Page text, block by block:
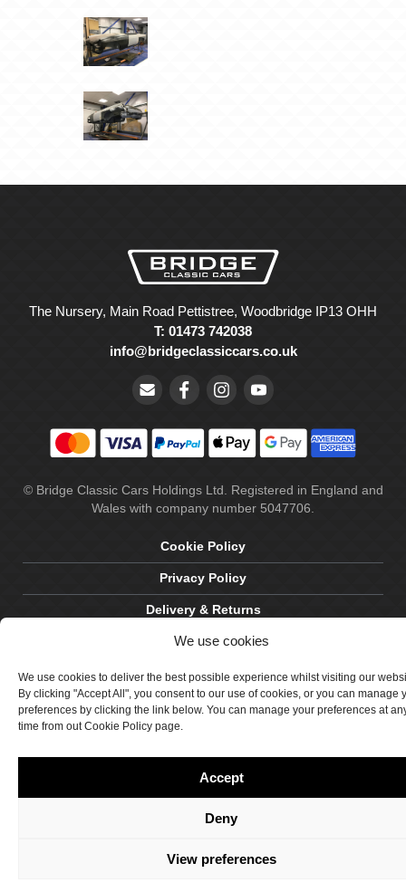
We use cookies
We use cookies to deliver the best possible experience whilst visiting our
By clicking "Accept All", you consent to our use of cookies, or you can manage
preferences by clicking the link below. You can manage your preferences at
time from out Cookie Policy page.
Accept
Deny
View preferences
The Nursery, Main Road Pettistree, Woodbridge IP13 OHH
T: 01473 742038
info@bridgeclassiccars.co.uk
© Bridge Classic Cars Holdings Ltd. Registered in England and
Wales with company number 5047706.
Cookie Policy
Privacy Policy
Delivery & Returns
Terms & Conditions
Site by Crawford Designworks